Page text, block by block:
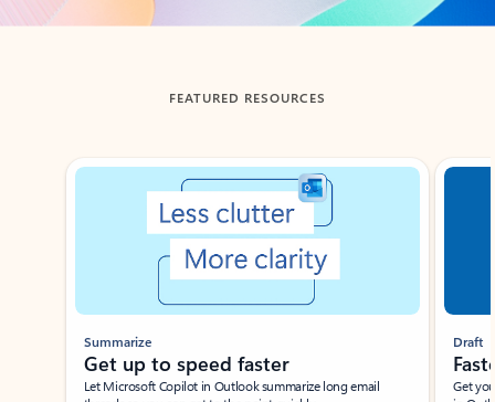
FEATURED RESOURCES
Showing slide 1 of 3
Summarize
Get up to speed faster ​
Let Microsoft Copilot in Outlook summarize long email
Draft
Get